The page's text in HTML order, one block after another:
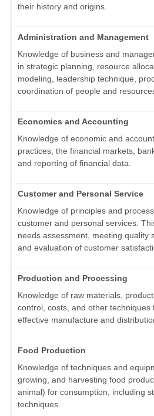
their history and origins.
Administration and Management
Knowledge of business and
in strategic planning, resource
modeling, leadership technique,
coordination of people and
Economics and Accounting
Knowledge of economic and
practices, the financial markets,
and reporting of financial data.
Customer and Personal Service
Knowledge of principles and
customer and personal services.
needs assessment, meeting quality
and evaluation of customer
Production and Processing
Knowledge of raw materials,
control, costs, and other techniques
effective manufacture and
Food Production
Knowledge of techniques and
growing, and harvesting food
animal) for consumption, including
techniques.